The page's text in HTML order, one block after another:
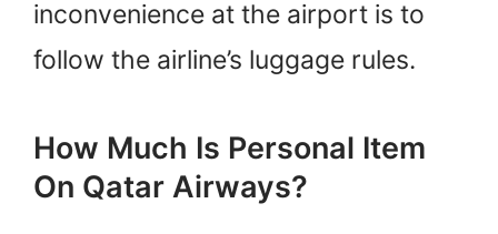
inconvenience at the airport is to
follow the airline’s luggage rules.
How Much Is Personal Item
On Qatar Airways?